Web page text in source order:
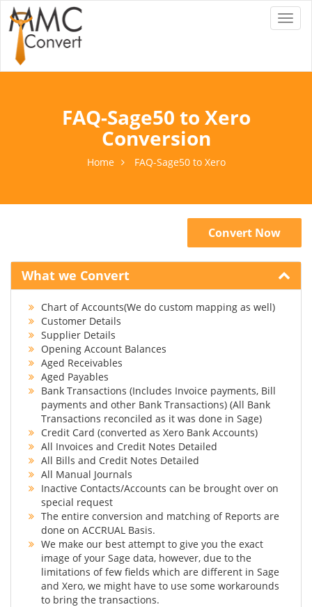
FAQ-Sage50 to Xero
Conversion
Home FAQ-Sage50 to Xero
Convert Now
What we Convert
Chart of Accounts(We do custom mapping as well)
Customer Details
Supplier Details
Opening Account Balances
Aged Receivables
Aged Payables
Bank Transactions (Includes Invoice payments, Bill
payments and other Bank Transactions) (All Bank
Transactions reconciled as it was done in Sage)
Credit Card (converted as Xero Bank Accounts)
All Invoices and Credit Notes Detailed
All Bills and Credit Notes Detailed
All Manual Journals
Inactive Contacts/Accounts can be brought over on
special request
The entire conversion and matching of Reports are
done on ACCRUAL Basis.
We make our best attempt to give you the exact
image of your Sage data, however, due to the
limitations of few fields which are different in Sage
and Xero, we might have to use some workarounds
to bring the transactions.